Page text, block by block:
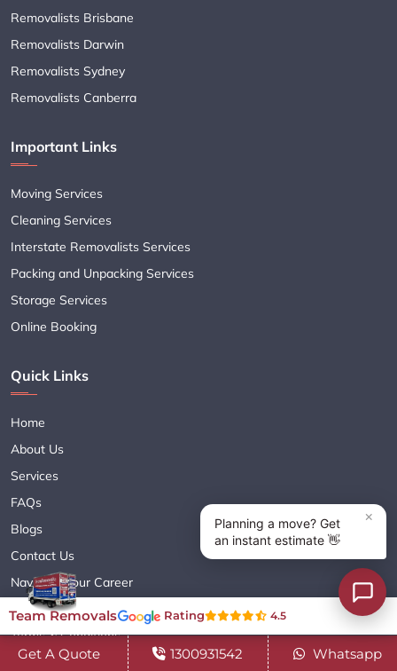
Removalists Brisbane
Removalists Darwin
Removalists Sydney
Removalists Canberra
Important Links
Moving Services
Cleaning Services
Interstate Removalists Services
Packing and Unpacking Services
Storage Services
Online Booking
Quick Links
Home
About Us
Services
FAQs
Blogs
Contact Us
Navigate Your Career
Sitemap XML
Terms & Conditions
Privacy Policy
Get A Quote 1300931542 Whatsapp
Team Removals Rating 4.5